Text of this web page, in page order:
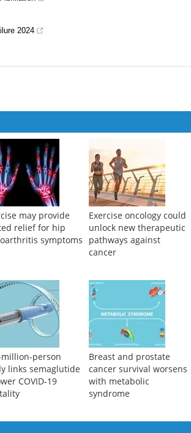
19 Pandemic
2024
relief for hip
symptoms
unlock new therapeutic
pathways against
cancer